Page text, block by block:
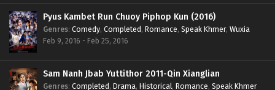
Pyus Kambet Run Chuoy Piphop Kun (2016)
Genres: Comedy, Completed, Romance, Speak Khmer, Wuxia
Feb 9, 2016 - Feb 25, 2016
Sam Nanh Jbab Yuttithor 2011-Qin Xianglian
Genres: Completed, Drama, Historical, Romance, Speak Khmer